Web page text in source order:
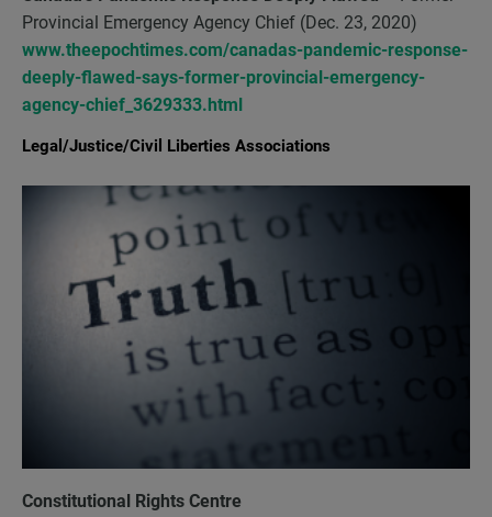
Provincial Emergency Agency Chief (Dec. 23, 2020)
www.theepochtimes.com/canadas-pandemic-response-
deeply-flawed-says-former-provincial-emergency-
agency-chief_3629333.html
Legal/Justice/Civil Liberties Associations
Constitutional Rights Centre